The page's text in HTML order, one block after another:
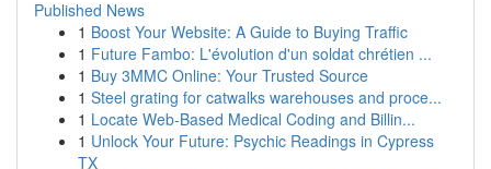
Published News
1 Boost Your Website: A Guide to Buying Traffic
1 Future Fambo: L'évolution d'un soldat chrétien ...
1 Buy 3MMC Online: Your Trusted Source
1 Steel grating for catwalks warehouses and proce...
1 Locate Web-Based Medical Coding and Billin...
1 Unlock Your Future: Psychic Readings in Cypress
TX